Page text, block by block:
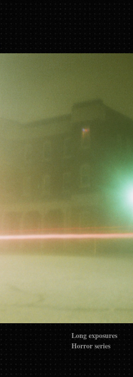
Long exposures
Horror series